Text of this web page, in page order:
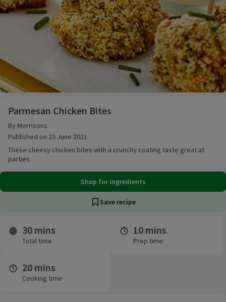
Parmesan Chicken Bites
By Morrisons
Published on 23 June 2021
These cheesy chicken bites with a crunchy coating taste great at
parties.
Shop for ingredients
Save recipe
Time and servings
30 mins
Total time
10 mins
Prep time
20 mins
Cooking time